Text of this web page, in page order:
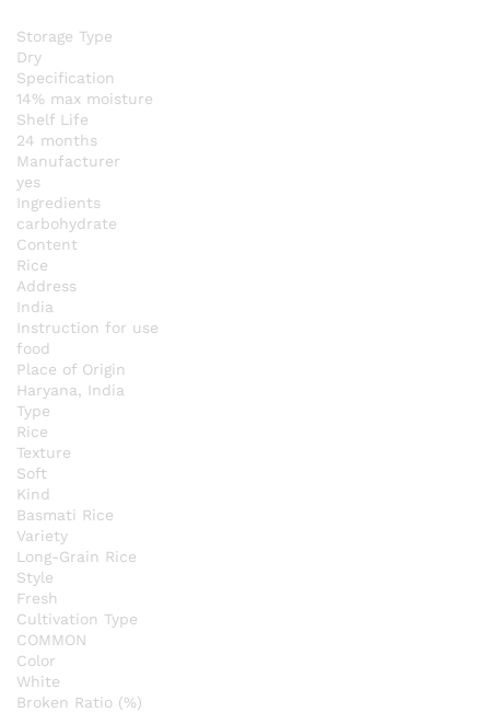
Storage Type
Dry
Specification
14% max moisture
Shelf Life
24 months
Manufacturer
yes
Ingredients
carbohydrate
Content
Rice
Address
India
Instruction for use
food
Place of Origin
Haryana, India
Type
Rice
Texture
Soft
Kind
Basmati Rice
Variety
Long-Grain Rice
Style
Fresh
Cultivation Type
COMMON
Color
White
Broken Ratio (%)